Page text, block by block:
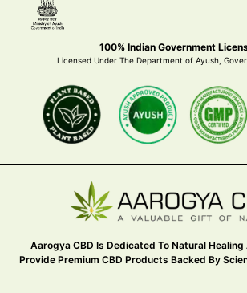
100% Indian Government
Licensed Under The Department of Ayush,
Aarogya CBD Is Dedicated To Natural Healing
Provide Premium CBD Products Backed By